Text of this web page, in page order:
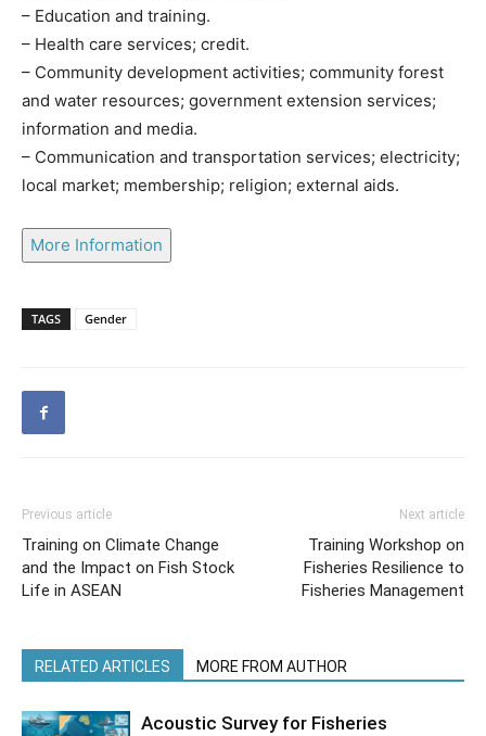
– Education and training.
– Health care services; credit.
– Community development activities; community forest
and water resources; government extension services;
information and media.
– Communication and transportation services; electricity;
local market; membership; religion; external aids.
More Information
TAGS Gender
Previous article
Training on Climate Change
and the Impact on Fish Stock
Life in ASEAN
Next article
Training Workshop on
Fisheries Resilience to
Fisheries Management
RELATED ARTICLES MORE FROM AUTHOR
Acoustic Survey for Fisheries